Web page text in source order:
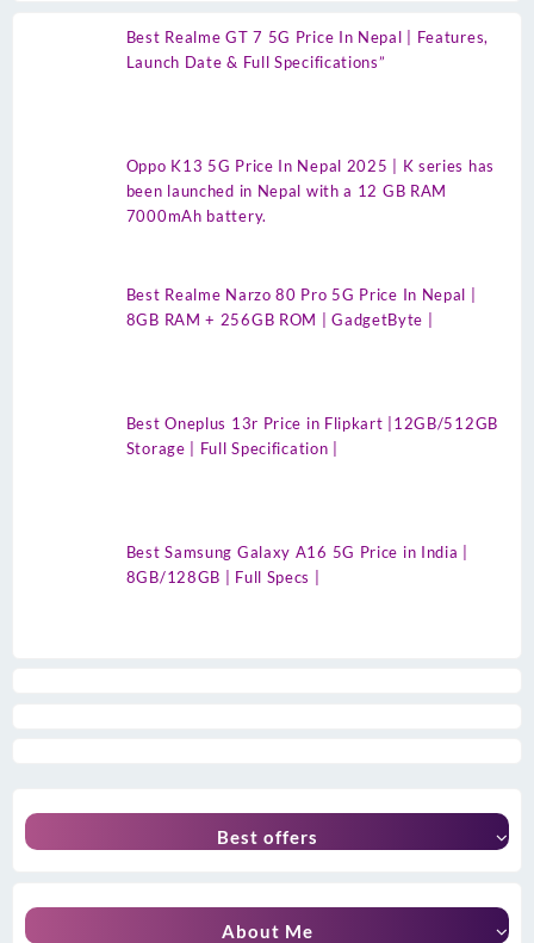
Best Realme GT 7 5G Price In Nepal | Features,
Launch Date & Full Specifications”
Oppo K13 5G Price In Nepal 2025 | K series has
been launched in Nepal with a 12 GB RAM
7000mAh battery.
Best Realme Narzo 80 Pro 5G Price In Nepal |
8GB RAM + 256GB ROM | GadgetByte |
Best Oneplus 13r Price in Flipkart |12GB/512GB
Storage | Full Specification |
Best Samsung Galaxy A16 5G Price in India |
8GB/128GB | Full Specs |
Best offers
About Me